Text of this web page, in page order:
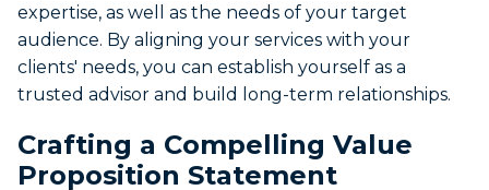
expertise, as well as the needs of your target
audience. By aligning your services with your
clients' needs, you can establish yourself as a
trusted advisor and build long-term relationships.
Crafting a Compelling Value
Proposition Statement